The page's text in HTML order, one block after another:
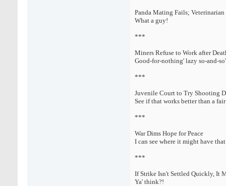
Panda Mating Fails; Veterinarian
What a guy!
***
Miners Refuse to Work after
Good-for-nothing' lazy so-and-
***
Juvenile Court to Try Shooting
See if that works better than a
***
War Dims Hope for Peace
I can see where it might have
***
If Strike Isn't Settled Quickly, It
Ya' think?!